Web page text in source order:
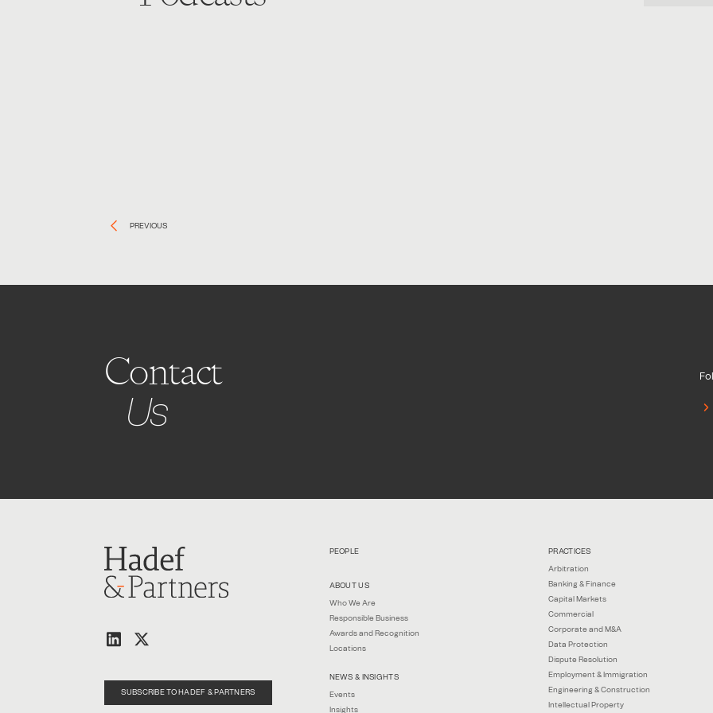
PREVIOUS
Contact
Us
SUBSCRIBE TO HADEF & PARTNERS
PEOPLE
ABOUT US
Who We Are
Responsible Business
Awards and Recognition
Locations
NEWS & INSIGHTS
Events
Insights
PRACTICES
Arbitration
Banking & Finance
Capital Markets
Commercial
Corporate and M&A
Data Protection
Dispute Resolution
Employment & Immigration
Engineering & Construction
Intellectual Property